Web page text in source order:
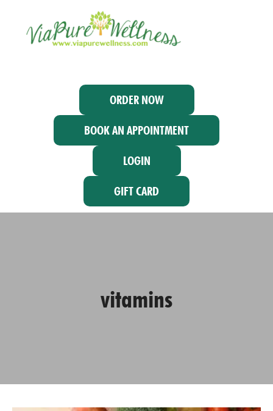
ORDER NOW
BOOK AN APPOINTMENT
LOGIN
GIFT CARD
vitamins